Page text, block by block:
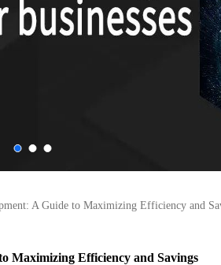
A Guide to Maximizing Efficiency and
Maximizing Efficiency and Savings